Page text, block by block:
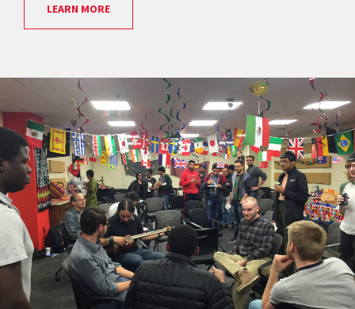
LEARN MORE